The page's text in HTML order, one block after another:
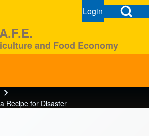
Open Search
User menu
LoginOpen login
and Food Economy
Recipe for Disaster